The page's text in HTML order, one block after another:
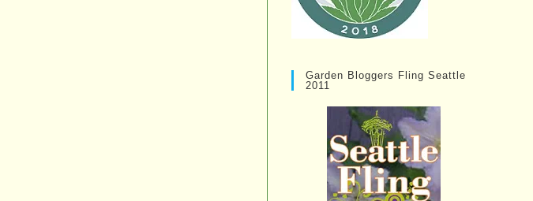
Garden Bloggers Fling Seattle
2011